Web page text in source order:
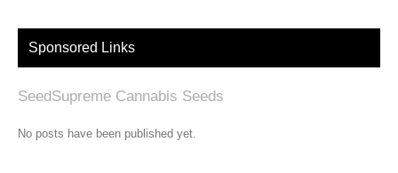
Sponsored Links
SeedSupreme Cannabis Seeds
No posts have been published yet.